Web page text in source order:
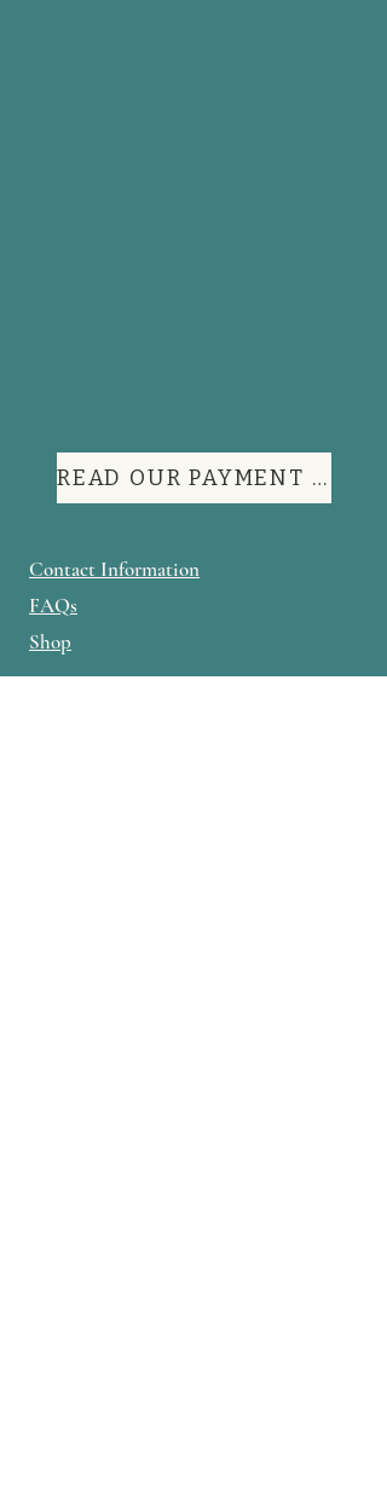
READ OUR PAYMENT TERMS
Contact Information
FAQs
Shop